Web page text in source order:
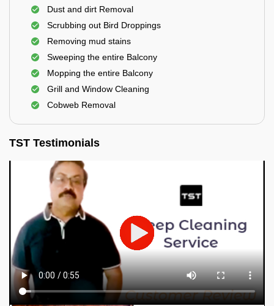
Dust and dirt Removal
Scrubbing out Bird Droppings
Removing mud stains
Sweeping the entire Balcony
Mopping the entire Balcony
Grill and Window Cleaning
Cobweb Removal
TST Testimonials